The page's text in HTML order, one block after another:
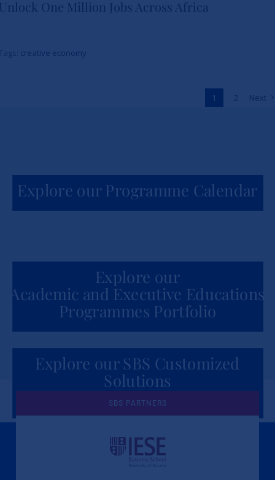
School and The Burns Brothers
to Unlock One Million Jobs
One Million Jobs Across Africa
creative economy
1 2 Next
Explore our Programme Calendar
Explore our
Academic and Executive Educations
Programmes Portfolio
Explore our SBS Customized
Solutions
for Organizations
A Culture of Ethics & Learning
SBS PARTNERS